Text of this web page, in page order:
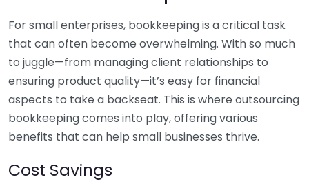
For small enterprises, bookkeeping is a critical task
that can often become overwhelming. With so much
to juggle—from managing client relationships to
ensuring product quality—it’s easy for financial
aspects to take a backseat. This is where outsourcing
bookkeeping comes into play, offering various
benefits that can help small businesses thrive.
Cost Savings